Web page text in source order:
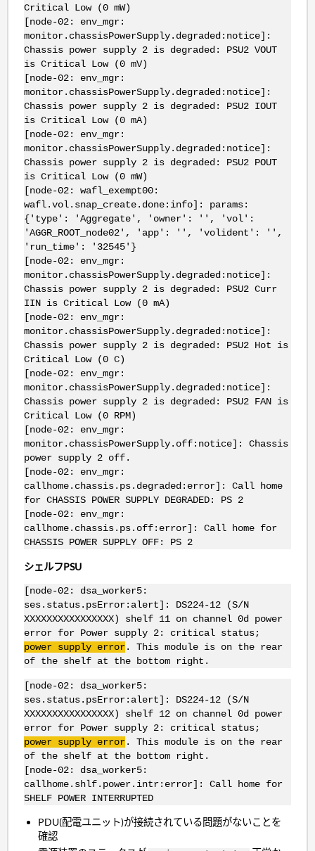
Critical Low (0 mW)
[node-02: env_mgr:
monitor.chassisPowerSupply.degraded:notice]:
Chassis power supply 2 is degraded: PSU2 VOUT
is Critical Low (0 mV)
[node-02: env_mgr:
monitor.chassisPowerSupply.degraded:notice]:
Chassis power supply 2 is degraded: PSU2 IOUT
is Critical Low (0 mA)
[node-02: env_mgr:
monitor.chassisPowerSupply.degraded:notice]:
Chassis power supply 2 is degraded: PSU2 POUT
is Critical Low (0 mW)
[node-02: wafl_exempt00:
wafl.vol.snap_create.done:info]: params:
{'type': 'Aggregate', 'owner': '', 'vol':
'AGGR_ROOT_node02', 'app': '', 'volident': '',
'run_time': '32545'}
[node-02: env_mgr:
monitor.chassisPowerSupply.degraded:notice]:
Chassis power supply 2 is degraded: PSU2 Curr
IIN is Critical Low (0 mA)
[node-02: env_mgr:
monitor.chassisPowerSupply.degraded:notice]:
Chassis power supply 2 is degraded: PSU2 Hot is
Critical Low (0 C)
[node-02: env_mgr:
monitor.chassisPowerSupply.degraded:notice]:
Chassis power supply 2 is degraded: PSU2 FAN is
Critical Low (0 RPM)
[node-02: env_mgr:
monitor.chassisPowerSupply.off:notice]: Chassis
power supply 2 off.
[node-02: env_mgr:
callhome.chassis.ps.degraded:error]: Call home
for CHASSIS POWER SUPPLY DEGRADED: PS 2
[node-02: env_mgr:
callhome.chassis.ps.off:error]: Call home for
CHASSIS POWER SUPPLY OFF: PS 2
シェルフPSU
[node-02: dsa_worker5:
ses.status.psError:alert]: DS224-12 (S/N
XXXXXXXXXXXXXXXX) shelf 11 on channel 0d power
error for Power supply 2: critical status;
power supply error. This module is on the rear
of the shelf at the bottom right.
[node-02: dsa_worker5:
ses.status.psError:alert]: DS224-12 (S/N
XXXXXXXXXXXXXXXX) shelf 12 on channel 0d power
error for Power supply 2: critical status;
power supply error. This module is on the rear
of the shelf at the bottom right.
[node-02: dsa_worker5:
callhome.shlf.power.intr:error]: Call home for
SHELF POWER INTERRUPTED
PDU(配電ユニット)が接続されている問題がないことを
確認